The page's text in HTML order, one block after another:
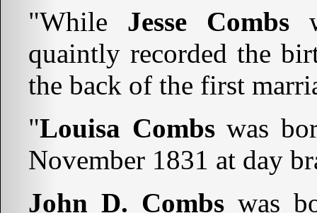
"While Jesse Combs
quaintly recorded the
the back of the first
"Louisa Combswas
November 1831 at day
John D. Combs was